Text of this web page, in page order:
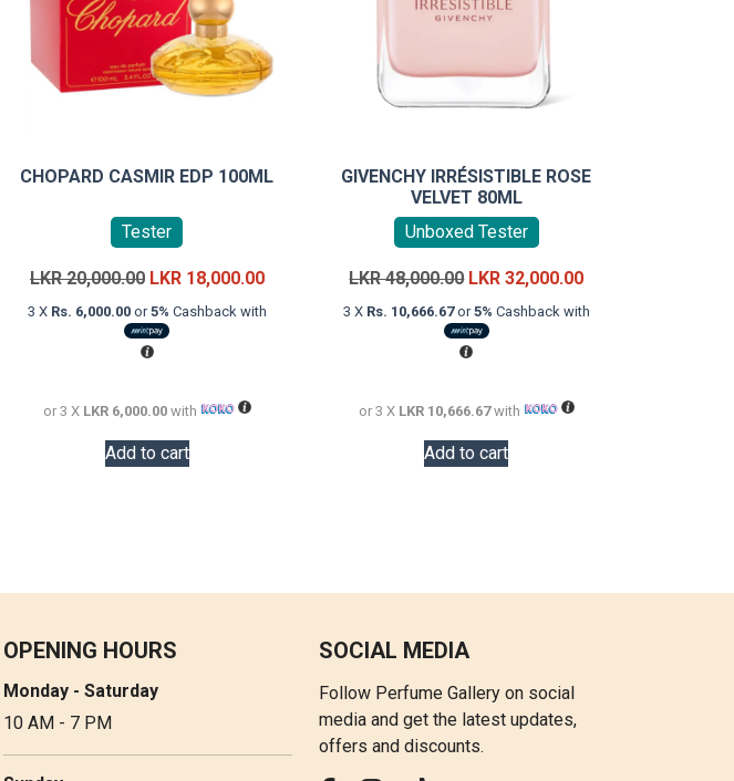
CHOPARD CASMIR EDP 100ML
Tester
LKR20,000.00 Original
price
was:
LKR
LKR 18,000.00Current
price
3 X Rs. 6,000.00or5% Cashback with
or 3 X LKR 6,000.00 with
Add to cart
GIVENCHY IRRÉSISTIBLE ROSE
VELVET 80ML
Unboxed Tester
LKR48,000.00 Original
price
was:
LKR
LKR32,000.00Current
price
3 X Rs. 10,666.67or5% Cashback with
or 3 X LKR 10,666.67with
Add to cart
OPENING HOURS
Monday - Saturday
10 AM - 7 PM
SOCIAL MEDIA
Follow Perfume Gallery on social
media and get the latest updates,
offers and discounts.